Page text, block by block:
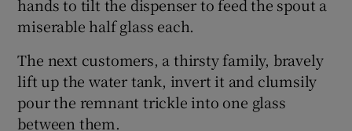
hands to tilt the dispenser to feed the spout a
miserable half glass each.
The next customers, a thirsty family, bravely
lift up the water tank, invert it and clumsily
pour the remnant trickle into one glass
between them.